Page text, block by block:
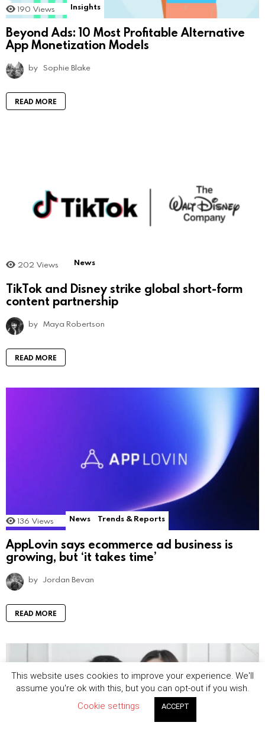
190 Views Insights
Beyond Ads: 10 Most Profitable Alternative
App Monetization Models
by Sophie Blake
READ MORE
202 Views News
TikTok and Disney strike global short-form
content partnership
by Maya Robertson
READ MORE
136 Views News Trends & Reports
AppLovin says ecommerce ad business is
growing, but ‘it takes time’
by Jordan Bevan
READ MORE
This website uses cookies to improve your experience. We'll
assume you're ok with this, but you can opt-out if you wish.
Cookie settings
ACCEPT